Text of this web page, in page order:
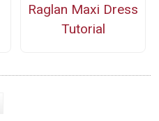
Raglan Maxi Dress
Tutorial